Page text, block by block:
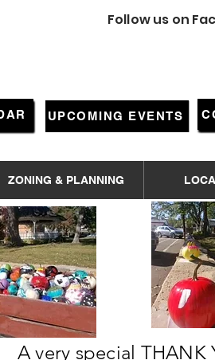
Follow us on
UPCOMING EVENTS
ZONING & PLANNING
A very special THANK